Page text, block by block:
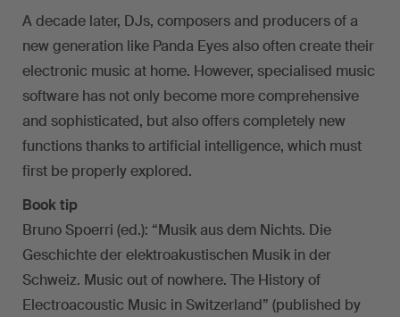
A decade later, DJs, composers and producers of a
new generation like Panda Eyes also often create their
electronic music at home. However, specialised music
software has not only become more comprehensive
and sophisticated, but also offers completely new
functions thanks to artificial intelligence, which must
first be properly explored.
Book tip
Bruno Spoerri (ed.): “Musik aus dem Nichts. Die
Geschichte der elektroakustischen Musik in der
Schweiz. Music out of nowhere. The History of
Electroacoustic Music in Switzerland” (published by